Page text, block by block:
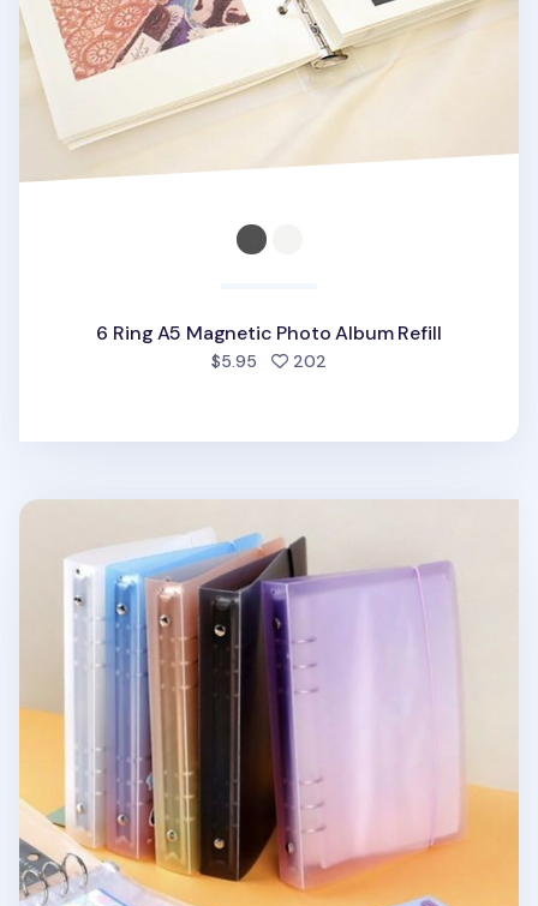
6 Ring A5 Magnetic Photo Album Refill
$5.95 202
Simple 6 Ring A5 Binder